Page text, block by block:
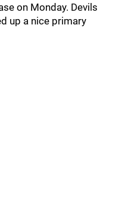
on Monday. Devils
up a nice primary